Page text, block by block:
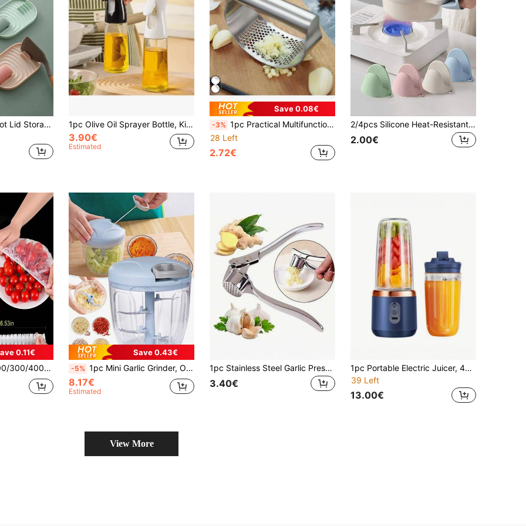
1pc Nordic Style Pot Lid Storage Rack, Kitchen Countertop Pot Lid Holder, Utensil Rack, Multi-Functional Drain Rack And Tray, Kitchen Utensil Rack, Stove Spoon Rack, Can Hold Spoons, Spatulas, Chopsticks And Tongs Kitchen Storage Rack, Keep Countertop Dry, Prevent Water Dripping On Tabletop, Kitchen Storage, Multi-Functional Kitchen Supplies, Kitchen Supplies, Kitchen Spoon Rack, Kitchen Decoration And Accessories, Kitchen Essentials
1pc Olive Oil Sprayer Bottle, Kitchen Cooking Oil Mister Dispenser, Mist Sprayer For Cooking, Baking, Grilling, Refillable Oil Sprayer Bottle For Outdoor BBQ, Kitchen Accessories
3.90€
Estimated
Save 0.08€
-3% 1pc Practical Multifunctional Bright Silver Stainless Steel Garlic Press, Made Of High Hardness Stainless Steel, Can Be Used To Press Garlic, Make Ginger Paste, Suitable For Home Kitchen, Baking Spices, Party Catering, Travel Camping, A Versatile Garlic & Ginger Paste Presser Tool, Ideal Gift For Father's Day/New Year/Birthday
28 Left
2.72€
2/4pcs Silicone Heat-Resistant Mites, Microwave Mites, Insulated Oven Mites, Mini Mites For Cooking, Baking, And Grilling, Heat-Resistant And Thick Hand Clips For Kitchen Insulated Gloves, Household Oven Baking Tools, Essential Kitchen Accessories
2.00€
0.11€
Film, Fruit Preservation Film, Kitchen Refrigerator Food Preservation Film
Save 0.43€
-5% 1pc Mini Garlic Grinder, Onion Chopper, Vegetable Chopper, Suitable For Ginger, Chili, Vegetables And Fruits, Portable Pull-Type Garlic Grinder, Onion Dicer, Kitchen Tool, Kitchen Accessory, Garlic Grinder
8.17€
Estimated
1pc Stainless Steel Garlic Press, Manual Garlic Mincer, Ginger Mincer, Kitchen Gadget, Rust-Proof Professional Garlic Mincer Tool, Easy To Squeeze, Easy To Clean, Vegetable Fruit Tools, Kitchen Items, Household Must-Haves,Creative Kitchen Tools,Suitable For Hotels, Restaurants, Kitchenware And Seasoning Spice Tools, Kitchen Accessories
3.40€
1pc Portable Electric Juicer, 400ml Wireless Mini Fruit Juice Blender Cup, USB Rechargeable Smoothie Maker, Dual Cup Design Option, Suitable For Fruits And Vegetables, Home Fruit Blender, Fit For Sports, Kitchen, Home, Travel, Vegetable And Fruit Juicing Tool, Kitchen Appliance, Practical New Year And Christmas Gift (For Women)
39 Left
13.00€
View More